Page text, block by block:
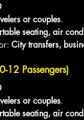
or couples.
seating, air
City transfers,
12 Passengers)
or couples.
seating, air